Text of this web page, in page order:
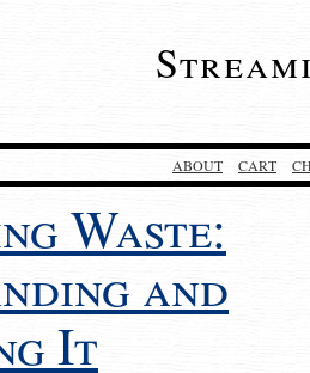
ABOUT CART
Waste:
and
It